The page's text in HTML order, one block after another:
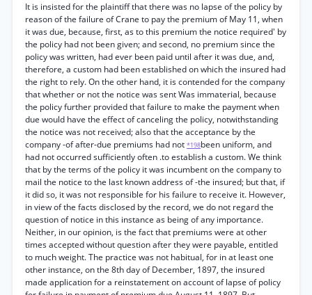
It is insisted for the plaintiff that there was no lapse of the policy by
reason of the failure of Crane to pay the premium of May 11, when
it was due, because, first, as to this premium the notice required' by
the policy had not been given; and second, no premium since the
policy was written, had ever been paid until after it was due, and,
therefore, a custom had been established on which the insured had
the right to rely. On the other hand, it is contended for the company
that whether or not the notice was sent Was immaterial, because
the policy further provided that failure to make the payment when
due would have the effect of canceling the policy, notwithstanding
the notice was not received; also that the acceptance by the
company -of after-due premiums had not *198been uniform, and
had not occurred sufficiently often .to establish a custom. We think
that by the terms of the policy it was incumbent on the company to
mail the notice to the last known address of -the insured; but that, if
it did so, it was not responsible for his failure to receive it. However,
in view of the facts disclosed by the record, we do not regard the
question of notice in this instance as being of any importance.
Neither, in our opinion, is the fact that premiums were at other
times accepted without question after they were payable, entitled
to much weight. The practice was not habitual, for in at least one
other instance, on the 8th day of December, 1897, the insured
made application for a reinstatement on account of lapse of policy